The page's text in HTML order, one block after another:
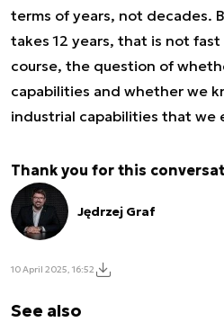
terms of years, not decades.
takes 12 years, that is not
course, the question of
capabilities and whether we
industrial capabilities that we
Thank you for this
Jędrzej Graf
10 April 2025, 16:52
See also